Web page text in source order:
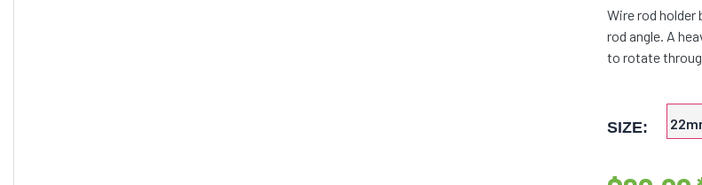
Wire rod holder
rod angle. A
to rotate
SIZE: